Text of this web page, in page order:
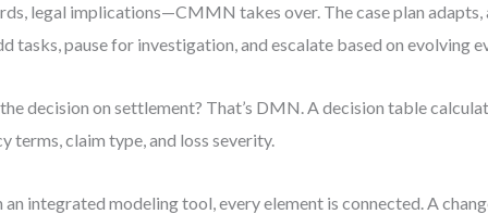
legal implications—CMMN takes over. The case plan
tasks, pause for investigation, and escalate based on evolving
decision on settlement? That’s DMN. A decision table
terms, claim type, and loss severity.
an integrated modeling tool, every element is connected. A